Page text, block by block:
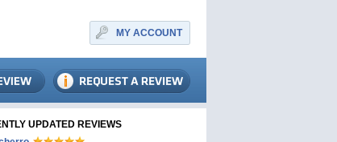
MY ACCOUNT
UPDATED REVIEWS